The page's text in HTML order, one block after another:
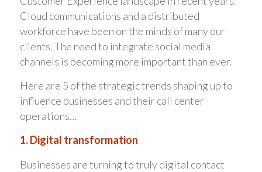
Cloud communications and a distributed
workforce have been on the minds of many our
clients. The need to integrate social media
channels is becoming more important than ever.
Here are 5 of the strategic trends shaping up to
influence businesses and their call center
operations…
1. Digital transformation
Businesses are turning to truly digital contact